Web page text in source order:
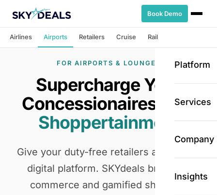
Book Demo
Airlines Airports Retailers Cruise Rail
Platform
Services
Company
Insights
FOR AIRPORTS & LOUNGES
Supercharge Your
Concessionaires with
Shoppertainment
Give your duty-free retailers a powerful
digital platform. SKYdeals brings e-
commerce and gamified shopping